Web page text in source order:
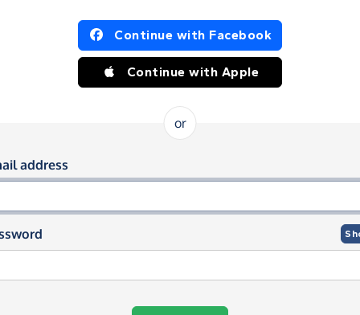
in using Facebook or Apple
Continue with Facebook
Continue with Apple
or
in using your email and
address